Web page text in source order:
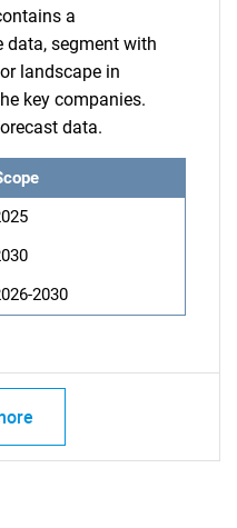
a
data, segment with
landscape in
key companies.
data.
2030